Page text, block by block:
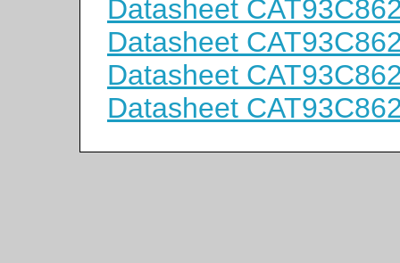
Datasheet
Datasheet
Datasheet
Datasheet